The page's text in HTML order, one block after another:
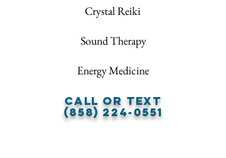
Crystal Reiki
Sound Therapy
Energy Medicine
Call or Text
(858) 224-0551